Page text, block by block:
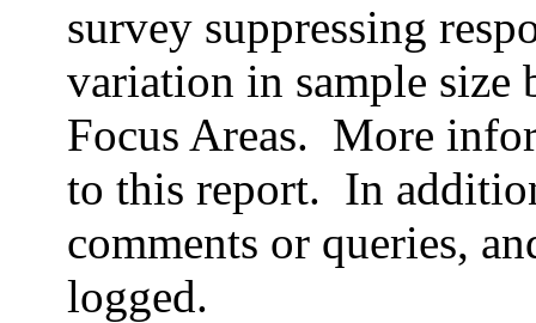
survey suppressing
variation in sample
Focus Areas. More
to this report. In
comments or queries,
logged.